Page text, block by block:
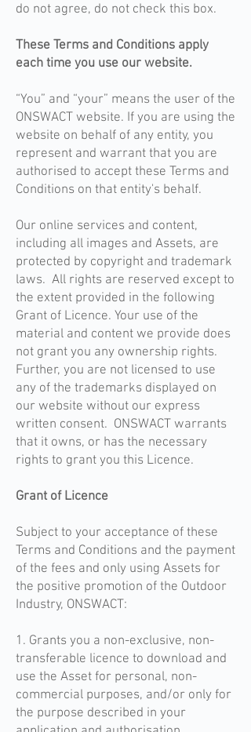
do not agree, do not check this box.
These Terms and Conditions apply
each time you use our website.
“You” and “your” means the user of the
ONSWACT website. If you are using the
website on behalf of any entity, you
represent and warrant that you are
authorised to accept these Terms and
Conditions on that entity's behalf.
Our online services and content,
including all images and Assets, are
protected by copyright and trademark
laws. All rights are reserved except to
the extent provided in the following
Grant of Licence. Your use of the
material and content we provide does
not grant you any ownership rights.
Further, you are not licensed to use
any of the trademarks displayed on
our website without our express
written consent. ONSWACT warrants
that it owns, or has the necessary
rights to grant you this Licence.
Grant of Licence
Subject to your acceptance of these
Terms and Conditions and the payment
of the fees and only using Assets for
the positive promotion of the Outdoor
Industry, ONSWACT:
1. Grants you a non-exclusive, non-
transferable licence to download and
use the Asset for personal, non-
commercial purposes, and/or only for
the purpose described in your